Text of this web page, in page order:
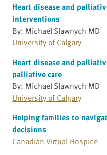
Heart disease and
interventions
By: Michael Slawnych MD
University of Calgary
Heart disease and
palliative care
By: Michael Slawnych MD
University of Calgary
Helping families to
decisions
Canadian Virtual Hospice